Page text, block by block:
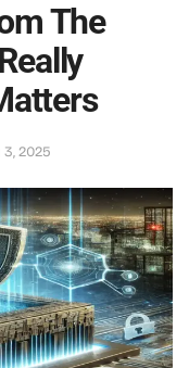
The
2025